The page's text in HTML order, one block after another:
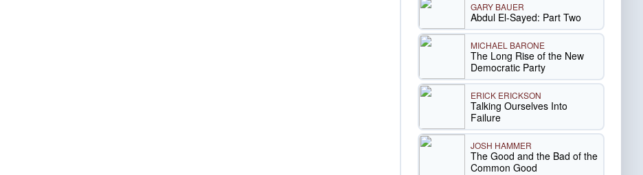
GARY BAUER
Abdul El-Sayed: Part Two
MICHAEL BARONE
The Long Rise of the New
Democratic Party
ERICK ERICKSON
Talking Ourselves Into
Failure
JOSH HAMMER
The Good and the Bad of the
Common Good